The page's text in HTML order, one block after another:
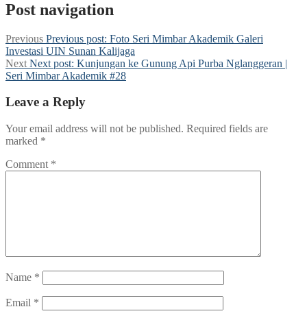
Post navigation
Previous Previous post: Foto Seri Mimbar Akademik Galeri
Investasi UIN Sunan Kalijaga
Next Next post: Kunjungan ke Gunung Api Purba Nglanggeran |
Seri Mimbar Akademik #28
Leave a Reply
Your email address will not be published. Required fields are
marked *
Comment *
Name *
Email *